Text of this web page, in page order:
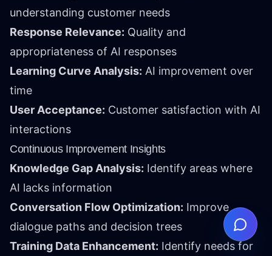
understanding customer needs
Response Relevance: Quality and
appropriateness of AI responses
Learning Curve Analysis: AI improvement over
time
User Acceptance: Customer satisfaction with AI
interactions
Continuous Improvement Insights
Knowledge Gap Analysis: Identify areas where
AI lacks information
Conversation Flow Optimization: Improve
dialogue paths and decision trees
Training Data Enhancement: Identify needs for